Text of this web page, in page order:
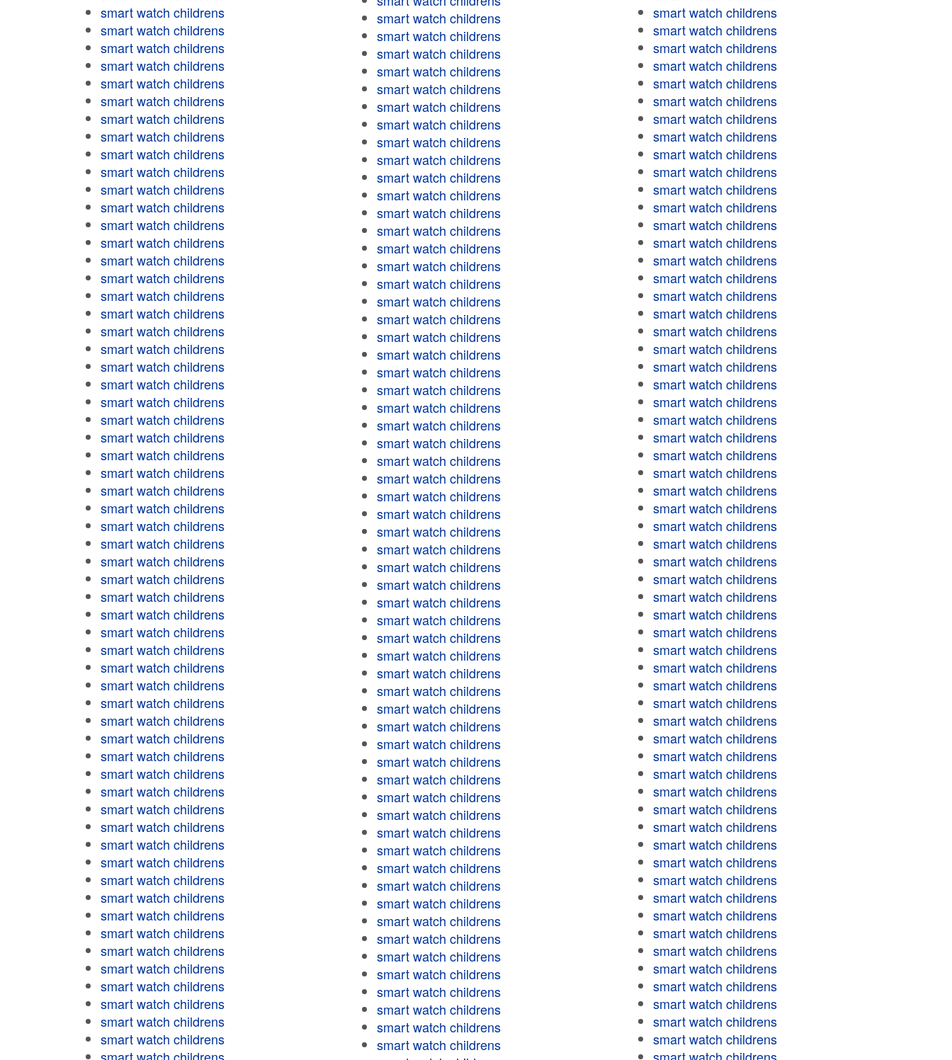
smart watch childrens
smart watch childrens
smart watch childrens
smart watch childrens
smart watch childrens
smart watch childrens
smart watch childrens
smart watch childrens
smart watch childrens
smart watch childrens
smart watch childrens
smart watch childrens
smart watch childrens
smart watch childrens
smart watch childrens
smart watch childrens
smart watch childrens
smart watch childrens
smart watch childrens
smart watch childrens
smart watch childrens
smart watch childrens
smart watch childrens
smart watch childrens
smart watch childrens
smart watch childrens
smart watch childrens
smart watch childrens
smart watch childrens
smart watch childrens
smart watch childrens
smart watch childrens
smart watch childrens
smart watch childrens
smart watch childrens
smart watch childrens
smart watch childrens
smart watch childrens
smart watch childrens
smart watch childrens
smart watch childrens
smart watch childrens
smart watch childrens
smart watch childrens
smart watch childrens
smart watch childrens
smart watch childrens
smart watch childrens
smart watch childrens
smart watch childrens
smart watch childrens
smart watch childrens
smart watch childrens
smart watch childrens
smart watch childrens
smart watch childrens
smart watch childrens
smart watch childrens
smart watch childrens
smart watch childrens
smart watch childrens
smart watch childrens
smart watch childrens
smart watch childrens
smart watch childrens
smart watch childrens
smart watch childrens
smart watch childrens
smart watch childrens
smart watch childrens
smart watch childrens
smart watch childrens
smart watch childrens
smart watch childrens
smart watch childrens
smart watch childrens
smart watch childrens
smart watch childrens
smart watch childrens
smart watch childrens
smart watch childrens
smart watch childrens
smart watch childrens
smart watch childrens
smart watch childrens
smart watch childrens
smart watch childrens
smart watch childrens
smart watch childrens
smart watch childrens
smart watch childrens
smart watch childrens
smart watch childrens
smart watch childrens
smart watch childrens
smart watch childrens
smart watch childrens
smart watch childrens
smart watch childrens
smart watch childrens
smart watch childrens
smart watch childrens
smart watch childrens
smart watch childrens
smart watch childrens
smart watch childrens
smart watch childrens
smart watch childrens
smart watch childrens
smart watch childrens
smart watch childrens
smart watch childrens
smart watch childrens
smart watch childrens
smart watch childrens
smart watch childrens
smart watch childrens
smart watch childrens
smart watch childrens
smart watch childrens
smart watch childrens
smart watch childrens
smart watch childrens
smart watch childrens
smart watch childrens
smart watch childrens
smart watch childrens
smart watch childrens
smart watch childrens
smart watch childrens
smart watch childrens
smart watch childrens
smart watch childrens
smart watch childrens
smart watch childrens
smart watch childrens
smart watch childrens
smart watch childrens
smart watch childrens
smart watch childrens
smart watch childrens
smart watch childrens
smart watch childrens
smart watch childrens
smart watch childrens
smart watch childrens
smart watch childrens
smart watch childrens
smart watch childrens
smart watch childrens
smart watch childrens
smart watch childrens
smart watch childrens
smart watch childrens
smart watch childrens
smart watch childrens
smart watch childrens
smart watch childrens
smart watch childrens
smart watch childrens
smart watch childrens
smart watch childrens
smart watch childrens
smart watch childrens
smart watch childrens
smart watch childrens
smart watch childrens
smart watch childrens
smart watch childrens
smart watch childrens
smart watch childrens
smart watch childrens
smart watch childrens
smart watch childrens
smart watch childrens
smart watch childrens
smart watch childrens